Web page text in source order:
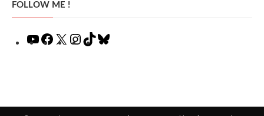
FOLLOW ME !
YouTubeFacebook
X Instagram
TikTok